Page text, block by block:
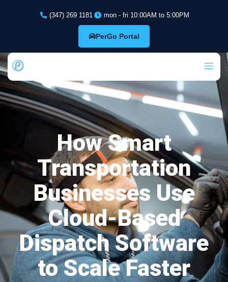
(347) 269 1181 mon - fri 10:00AM to 5:00PM
PerGo Portal
How Smart
Transportation
Businesses Use
Cloud-Based
Dispatch Software
to Scale Faster